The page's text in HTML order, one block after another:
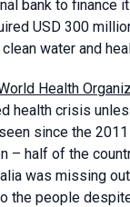
bank to finance
USD 300
water and
Health
health crisis
since the
– half of the
was missing
the people